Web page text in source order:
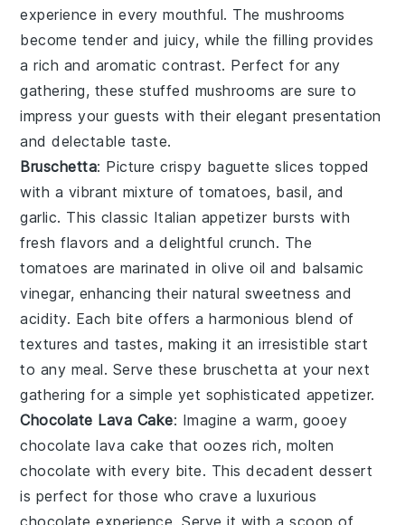
experience in every mouthful. Themushrooms
become tender and juicy, while the filling provides
a rich and aromatic contrast. Perfect for any
gathering, these stuffed mushrooms are sure to
impress your guests with their elegant presentation
and delectable taste.
Bruschetta: Picture crispy baguette slices topped
with a vibrant mixture oftomatoes, basil, and
garlic. This classic Italian appetizer bursts with
fresh flavors and a delightful crunch. The
tomatoes are marinated inolive oil and balsamic
vinegar, enhancing their natural sweetness and
acidity. Each bite offers a harmonious blend of
textures and tastes, making it an irresistible start
to any meal. Serve these bruschetta at your next
gathering for a simple yet sophisticated appetizer.
Chocolate Lava Cake: Imagine a warm, gooey
chocolate lava cake that oozes rich, molten
chocolate with every bite. This decadent dessert
is perfect for those who crave a luxurious